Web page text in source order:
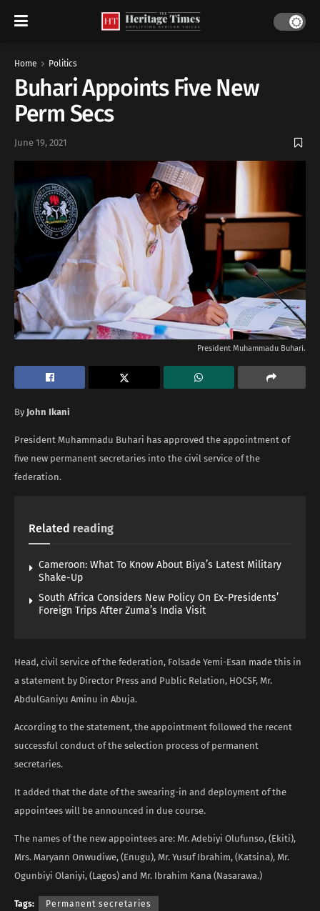
Home Politics
Buhari Appoints Five New
Perm Secs
June 19, 2021
President Muhammadu Buhari.
By John Ikani
President Muhammadu Buhari has approved the appointment of
five new permanent secretaries into the civil service of the
federation.
Related reading
Cameroon: What To Know About Biya’s Latest Military
Shake-Up
South Africa Considers New Policy On Ex-Presidents’
Foreign Trips After Zuma’s India Visit
Head, civil service of the federation, Folsade Yemi-Esan made this in
a statement by Director Press and Public Relation, HOCSF, Mr.
AbdulGaniyu Aminu in Abuja.
According to the statement, the appointment followed the recent
successful conduct of the selection process of permanent
secretaries.
It added that the date of the swearing-in and deployment of the
appointees will be announced in due course.
The names of the new appointees are: Mr. Adebiyi Olufunso, (Ekiti),
Mrs. Maryann Onwudiwe, (Enugu), Mr. Yusuf Ibrahim, (Katsina), Mr.
Ogunbiyi Olaniyi, (Lagos) and Mr. Ibrahim Kana (Nasarawa.)
Tags: Permanent secretaries